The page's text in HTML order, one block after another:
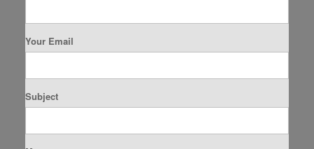
Your Email
Subject